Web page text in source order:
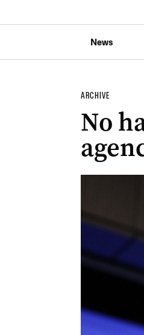
News
ARCHIVE
No